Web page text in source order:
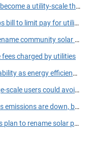
Thermal energy could become a utility-scale thing under bill
Energy committee zaps bill to limit pay for utility executives
House passes bill to rename community solar program in Hortman’s honor
charged by utilities
Both sides cite affordability as energy efficiency proposal hits resistance in committee
Rural utilities with large-scale users could avoid ECO requirements
State’s greenhouse gas emissions are down, but not as much as hoped
Energy panel approves plan to rename solar program for Hortman